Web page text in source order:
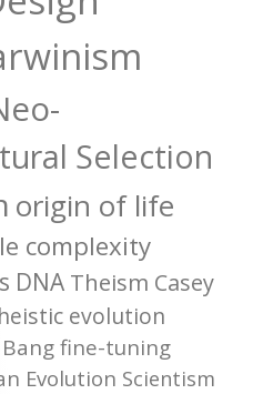
Selection
origin of life
complexity
DNA Theism Casey
evolution
fine-tuning
Evolution Scientism